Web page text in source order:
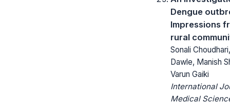
Dengue
Impressions
rural
Sonali
Dawle, Manish
Varun Gaiki
International
Medical